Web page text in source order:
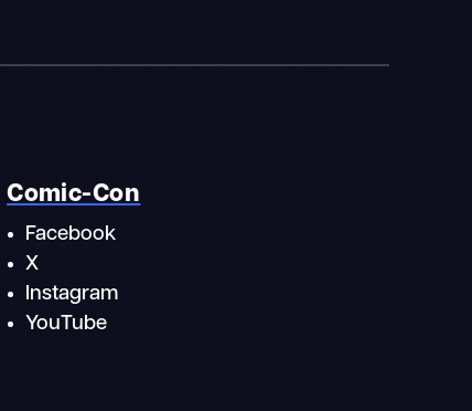
Comic-Con
Facebook
X
Instagram
YouTube